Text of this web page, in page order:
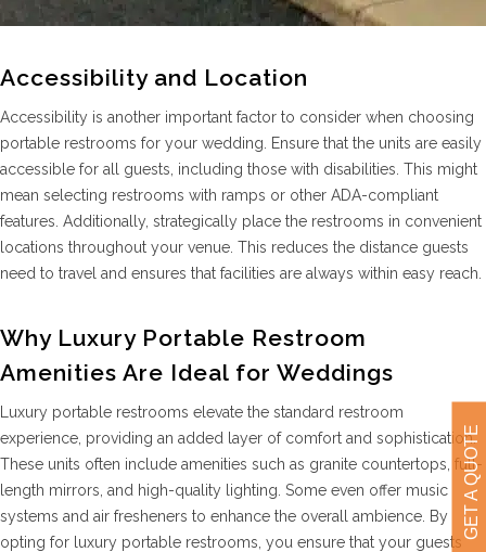
GET A QUOTE
Accessibility and Location
Accessibility is another important factor to consider when choosing
portable restrooms for your wedding. Ensure that the units are easily
accessible for all guests, including those with disabilities. This might
mean selecting restrooms with ramps or other ADA-compliant
features. Additionally, strategically place the restrooms in convenient
locations throughout your venue. This reduces the distance guests
need to travel and ensures that facilities are always within easy reach.
Why Luxury Portable Restroom
Amenities Are Ideal for Weddings
Luxury portable restrooms elevate the standard restroom
experience, providing an added layer of comfort and sophistication.
These units often include amenities such as granite countertops, full-
length mirrors, and high-quality lighting. Some even offer music
systems and air fresheners to enhance the overall ambience. By
opting for luxury portable restrooms, you ensure that your guests